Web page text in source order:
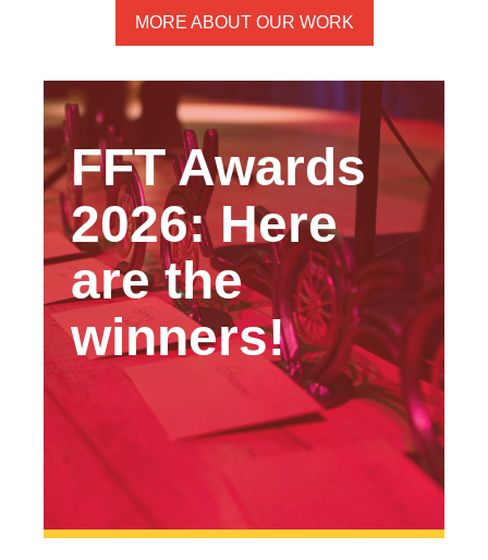
MORE ABOUT OUR WORK
FFT Awards
2026: Here
are the
winners!